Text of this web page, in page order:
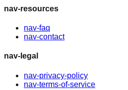
nav-resources
nav-faq
nav-contact
nav-legal
nav-privacy-policy
nav-terms-of-service